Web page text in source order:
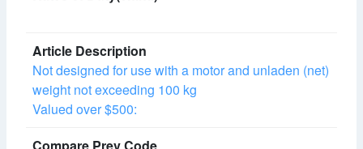
Not designed for use with a motor and unladen (net)
weight not exceeding 100 kg
Valued over $500: